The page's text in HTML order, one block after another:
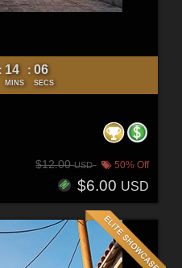
: 14
MINS
: 04
SECS
$12.00USD 50% Off
$6.00 USD